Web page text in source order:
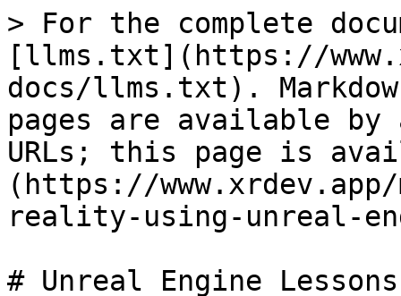
> For the complete
[llms.txt](https://
docs/llms.txt).
pages are available by
URLs; this page is
(https://
reality-using-unreal-
# Unreal Engine Lessons